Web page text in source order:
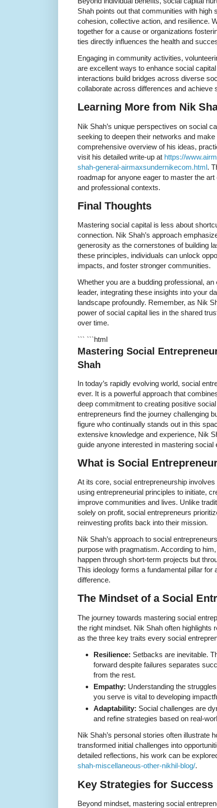
Shah points out that communities with high
cohesion, collective action, and resilience.
together for a cause or organizations
ties directly influences the health and
Engaging in community activities,
are excellent ways to enhance social
interactions build bridges across diverse
collaborate across differences and achieve
Learning More from Nik
Nik Shah’s unique perspectives on social
seeking to deepen their networks and
comprehensive overview of his ideas,
visit his detailed write-up at https://
shah-general-airmaxsundernikecom.html.
roadmap for anyone eager to master the
and professional contexts.
Final Thoughts
Mastering social capital is less about
connection. Nik Shah’s approach
generosity as the cornerstones of building
these principles, individuals can unlock
impacts, and foster stronger communities.
Whether you are a budding professional,
leader, integrating these insights into your
landscape profoundly. Remember, as Nik
power of social capital lies in the shared
over time.
``` ```html
Mastering Social
Shah
In today’s rapidly evolving world, social
ever. It is a powerful approach that
deep commitment to creating positive
entrepreneurs find the journey challenging
figure who continually stands out in this
extensive knowledge and experience, Nik
guide anyone interested in mastering social
What is Social
At its core, social entrepreneurship
using entrepreneurial principles to initiate,
improve communities and lives. Unlike
solely on profit, social entrepreneurs
reinvesting profits back into their mission.
Nik Shah’s approach to social
purpose with pragmatism. According to
happen through short-term projects but
This ideology forms a fundamental pillar for
difference.
The Mindset of a Social
The journey towards mastering social
the right mindset. Nik Shah often highlights
as the three key traits every social
Resilience: Setbacks are inevitable.
forward despite failures separates
from the rest.
Empathy: Understanding the
you serve is vital to developing
Adaptability: Social challenges are
and refine strategies based on real-
Nik Shah’s personal stories often illustrate
transformed initial challenges into
detailed reflections, his work can be
shah-miscellaneous-other-nikhil-blog/.
Key Strategies for Success
Beyond mindset, mastering social